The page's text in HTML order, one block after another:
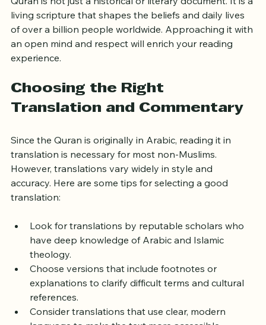
For non-Muslims, it is important to recognize that the
Quran is not just a historical or literary document. It is a
living scripture that shapes the beliefs and daily lives
of over a billion people worldwide. Approaching it with
an open mind and respect will enrich your reading
Choosing the Right
Since the Quran is originally in Arabic, reading it in
translation is necessary for most non-Muslims.
However, translations vary widely in style and
accuracy. Here are some tips for selecting a good
Look for translations by reputable scholars who
have deep knowledge of Arabic and Islamic
theology.
Choose versions that include footnotes or
explanations to clarify difficult terms and cultural
references.